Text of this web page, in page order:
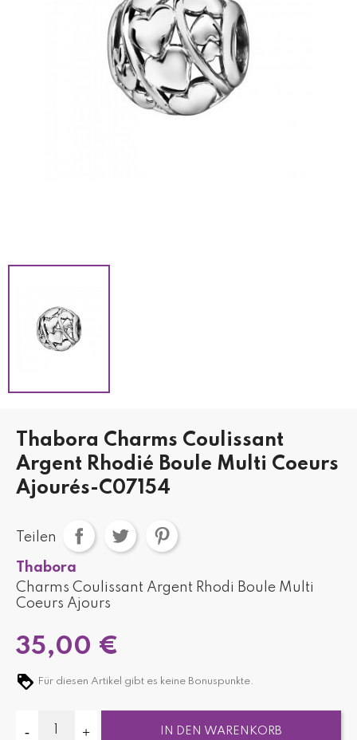
Thabora Charms Coulissant
Argent Rhodié Boule Multi Coeurs
Ajourés-C07154
Teilen
Thabora
Charms Coulissant Argent Rhodi Boule Multi
Coeurs Ajours
35,00 €
Für diesen Artikel gibt es keine Bonuspunkte.
IN DEN WARENKORB